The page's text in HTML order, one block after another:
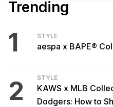
Trending
1 STYLE
aespa x BAPE®
2 STYLE
KAWS x MLB
Dodgers: How to